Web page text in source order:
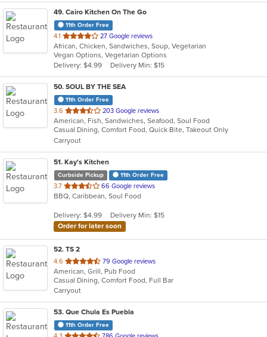
49. Cairo Kitchen On The Go
11th Order Free
4.1 out
of
5
stars.
27 Google reviews
African, Chicken, Sandwiches, Soup, Vegetarian
Vegan Options, Vegetarian Options
Delivery: $4.99
Delivery Min: $15
50. SOUL BY THE SEA
11th Order Free
3.6 out
of
5
stars.
203 Google reviews
American, Fish, Sandwiches, Seafood, Soul Food
Casual Dining, Comfort Food, Quick Bite, Takeout Only
Carryout
51. Kay's Kitchen
Curbside Pickup 11th Order Free
3.7 out
of
stars.
66 Google reviews
BBQ, Caribbean, Soul Food
Delivery: $4.99
Delivery Min: $15
Order for later soon
52. TS 2
4.6 out
of
5
stars.
79 Google reviews
American, Grill, Pub Food
Casual Dining, Comfort Food, Full Bar
Carryout
53. Que Chula Es Puebla
11th Order Free